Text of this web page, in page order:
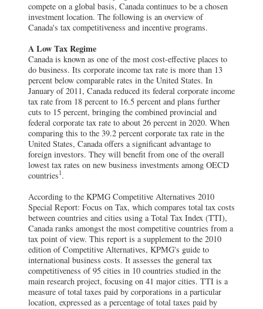
compete on a global basis, Canada continues to be a chosen
investment location. The following is an overview of
Canada's tax competitiveness and incentive programs.
A Low Tax Regime
Canada is known as one of the most cost-effective places to
do business. Its corporate income tax rate is more than 13
percent below comparable rates in the United States. In
January of 2011, Canada reduced its federal corporate income
tax rate from 18 percent to 16.5 percent and plans further
cuts to 15 percent, bringing the combined provincial and
federal corporate tax rate to about 26 percent in 2020. When
comparing this to the 39.2 percent corporate tax rate in the
United States, Canada offers a significant advantage to
foreign investors. They will benefit from one of the overall
lowest tax rates on new business investments among OECD
countries1.
According to the KPMG Competitive Alternatives 2010
Special Report: Focus on Tax, which compares total tax costs
between countries and cities using a Total Tax Index (TTI),
Canada ranks amongst the most competitive countries from a
tax point of view. This report is a supplement to the 2010
edition of Competitive Alternatives, KPMG's guide to
international business costs. It assesses the general tax
competitiveness of 95 cities in 10 countries studied in the
main research project, focusing on 41 major cities. TTI is a
measure of total taxes paid by corporations in a particular
location, expressed as a percentage of total taxes paid by